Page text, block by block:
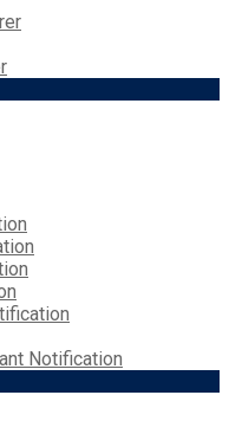
Notification